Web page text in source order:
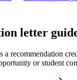
letter
a recommendation
or student